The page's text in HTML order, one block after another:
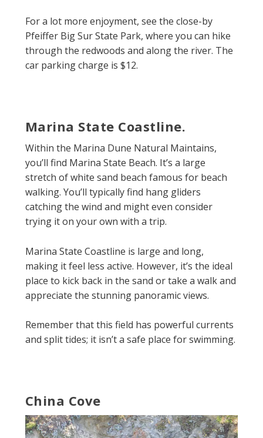
For a lot more enjoyment, see the close-by
Pfeiffer Big Sur State Park, where you can hike
through the redwoods and along the river. The
car parking charge is $12.
Marina State Coastline.
Within the Marina Dune Natural Maintains,
you’ll find Marina State Beach. It’s a large
stretch of white sand beach famous for beach
walking. You’ll typically find hang gliders
catching the wind and might even consider
trying it on your own with a trip.
Marina State Coastline is large and long,
making it feel less active. However, it’s the ideal
place to kick back in the sand or take a walk and
appreciate the stunning panoramic views.
Remember that this field has powerful currents
and split tides; it isn’t a safe place for swimming.
China Cove